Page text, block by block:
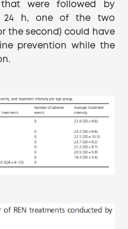
were followed by
24 h, one of the two
the second) could have
prevention while the